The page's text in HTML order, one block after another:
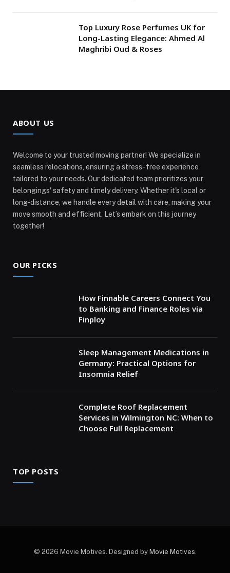
Top Luxury Rose Perfumes UK for
Long-Lasting Elegance: Ahmed Al
Maghribi Oud & Roses
ABOUT US
Welcome to your trusted moving partner! We specialize in
seamless relocations, ensuring a stress-free experience
tailored to your needs. Our dedicated team prioritizes your
belongings' safety and timely delivery. Whether it's local or
long-distance, we handle every detail with care, making your
move smooth and efficient. Let’s embark on this journey
together!
OUR PICKS
How Finnable Careers Connect You
to Banking and Finance Roles via
Finploy
Sleep Management Medications in
Germany: Practical Options for
Insomnia Relief
Complete Roof Replacement
Services in Wilmington NC: When to
Choose Full Replacement
TOP POSTS
© 2026 Movie Motives. Designed by Movie Motives